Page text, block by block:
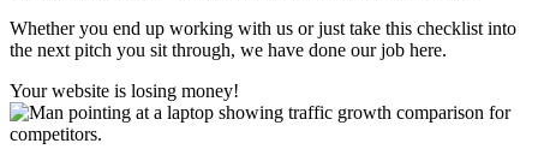
Whether you end up working with us or just take this checklist into
the next pitch you sit through, we have done our job here.
Your website is losing money!